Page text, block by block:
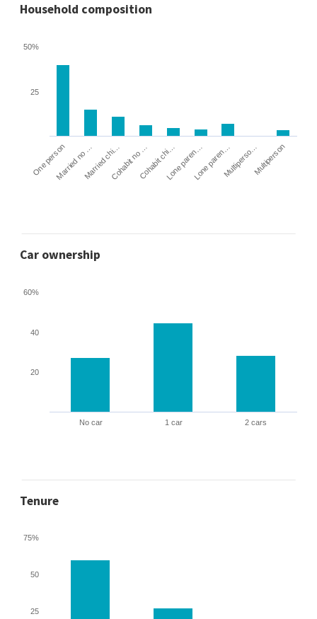
Household composition
One personMarried no …Married chi…Cohabit no …Cohabit chi…Lone paren…Lone paren…Multiperso…Multiperson
25
50%
Car ownership
No car 1 car 2 cars
20
40
60%
Tenure
25
50
75%